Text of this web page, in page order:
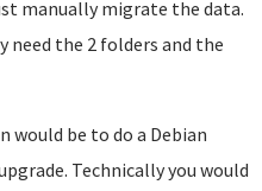
manually migrate the data.
need the 2 folders and the
would be to do a Debian
Technically you would